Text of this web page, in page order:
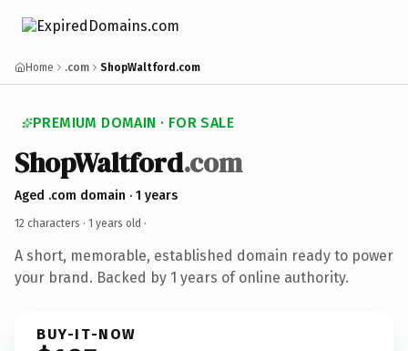
Home .com ShopWaltford.com
PREMIUM DOMAIN · FOR SALE
ShopWaltford.com
Aged .com domain · 1 years
12 characters · 1 years old ·
A short, memorable, established domain ready to power
your brand. Backed by 1 years of online authority.
BUY-IT-NOW